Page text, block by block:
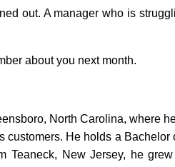
out. A manager who is
about you next month.
North Carolina, where
He holds a
Teaneck, New Jersey, he